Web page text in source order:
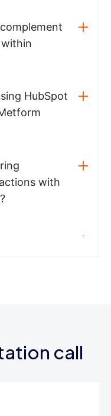
HubSpot
with
call